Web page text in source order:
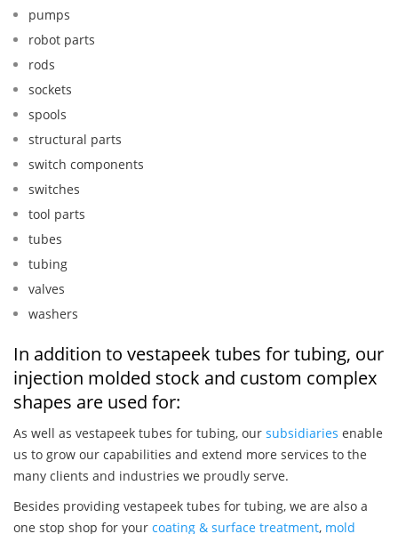
pumps
robot parts
rods
sockets
spools
structural parts
switch components
switches
tool parts
tubes
tubing
valves
washers
In addition to vestapeek tubes for tubing, our
injection molded stock and custom complex
shapes are used for:
As well as vestapeek tubes for tubing, our subsidiaries enable
us to grow our capabilities and extend more services to the
many clients and industries we proudly serve.
Besides providing vestapeek tubes for tubing, we are also a
one stop shop for your coating & surface treatment, mold